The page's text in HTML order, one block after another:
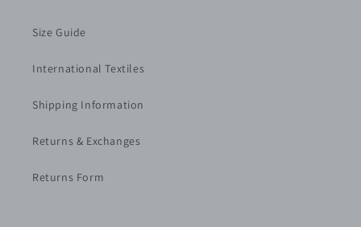
Size Guide
International Textiles
Shipping Information
Returns & Exchanges
Returns Form